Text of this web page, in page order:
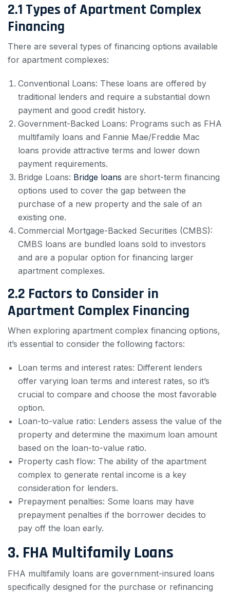
2.1 Types of Apartment Complex
Financing
There are several types of financing options available
for apartment complexes:
Conventional Loans: These loans are offered by
traditional lenders and require a substantial down
payment and good credit history.
Government-Backed Loans: Programs such as FHA
multifamily loans and Fannie Mae/Freddie Mac
loans provide attractive terms and lower down
payment requirements.
Bridge Loans: Bridge loans are short-term financing
options used to cover the gap between the
purchase of a new property and the sale of an
existing one.
Commercial Mortgage-Backed Securities (CMBS):
CMBS loans are bundled loans sold to investors
and are a popular option for financing larger
apartment complexes.
2.2 Factors to Consider in
Apartment Complex Financing
When exploring apartment complex financing options,
it’s essential to consider the following factors:
Loan terms and interest rates: Different lenders
offer varying loan terms and interest rates, so it’s
crucial to compare and choose the most favorable
option.
Loan-to-value ratio: Lenders assess the value of the
property and determine the maximum loan amount
based on the loan-to-value ratio.
Property cash flow: The ability of the apartment
complex to generate rental income is a key
consideration for lenders.
Prepayment penalties: Some loans may have
prepayment penalties if the borrower decides to
pay off the loan early.
3. FHA Multifamily Loans
FHA multifamily loans are government-insured loans
specifically designed for the purchase or refinancing